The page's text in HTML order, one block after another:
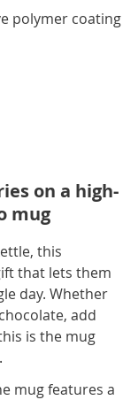
polymer coating
on a high-
mug
this
that lets them
day. Whether
add
is the mug
mug features a